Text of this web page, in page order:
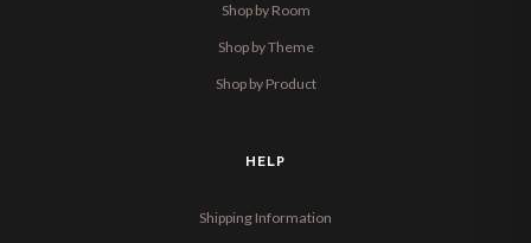
Shop by Room
Shop by Theme
Shop by Product
HELP
Shipping Information